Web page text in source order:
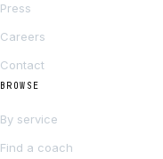
Press
Careers
Contact
BROWSE
By service
Find a coach